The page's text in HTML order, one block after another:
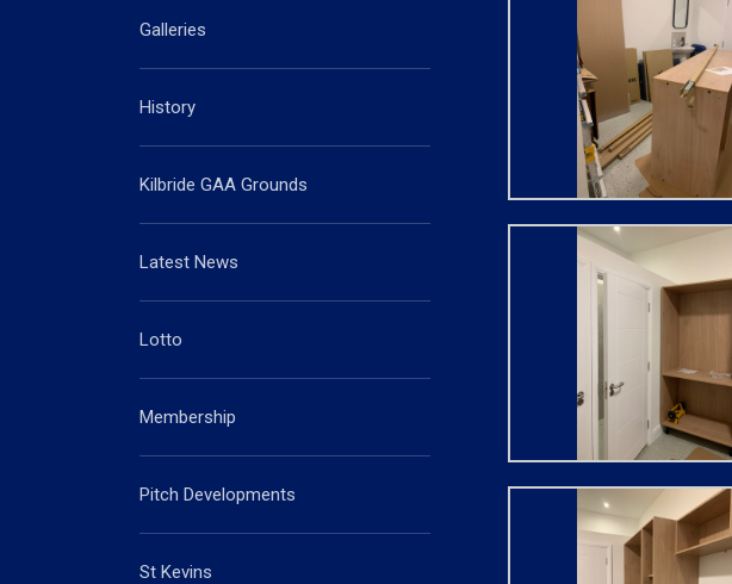
Galleries
History
Kilbride GAA Grounds
Latest News
Lotto
Membership
Pitch Developments
St Kevins